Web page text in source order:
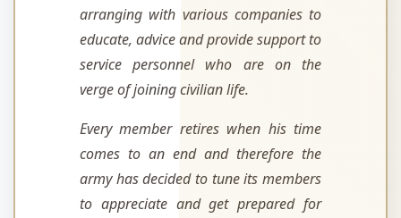
arranging with various companies to
educate, advice and provide support to
service personnel who are on the
verge of joining civilian life.
Every member retires when his time
comes to an end and therefore the
army has decided to tune its members
to appreciate and get prepared for